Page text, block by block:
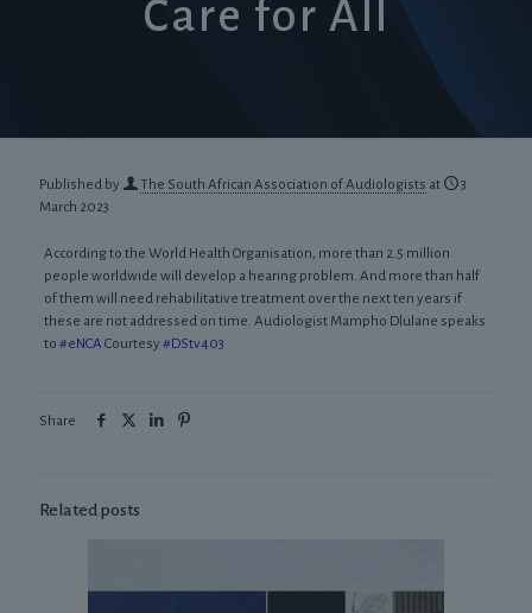
Care for All
Published by The South African Association of Audiologists at
3
March 2023
According to the World Health Organisation, more than 2.5 million
people worldwide will develop a hearing problem. And more than half
of them will need rehabilitative treatment over the next ten years if
these are not addressed on time. Audiologist Mampho Dlulane speaks
to #eNCA Courtesy #DStv403
Share
Related posts